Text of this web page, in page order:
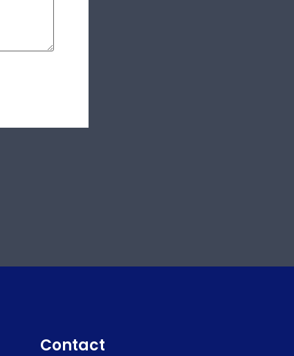
Contact